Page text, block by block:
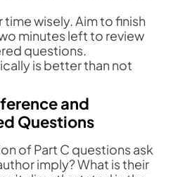
time wisely. Aim to finish
minutes left to review
questions.
is better than not
and
Questions
of Part C questions ask
imply? What is their